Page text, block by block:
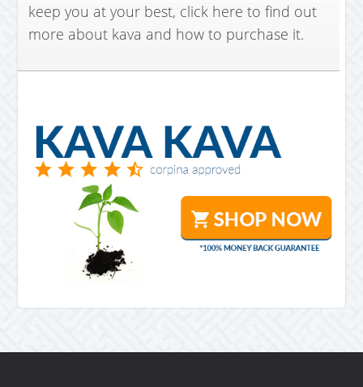
keep you at your best, click here to find out
more about kava and how to purchase it.